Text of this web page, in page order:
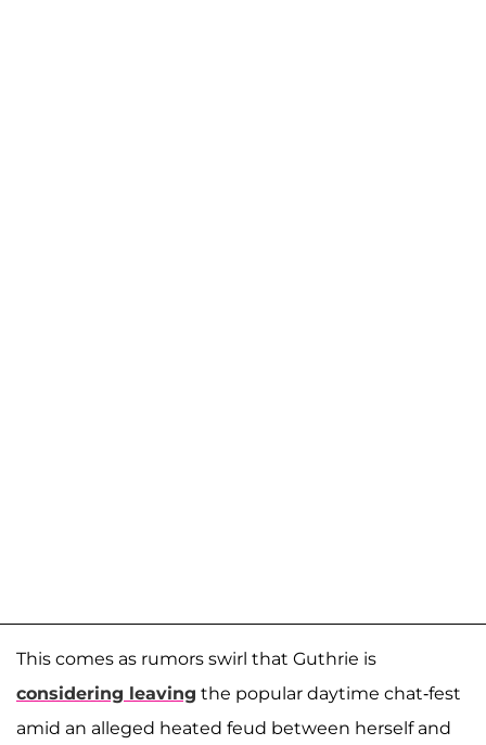
This comes as rumors swirl that Guthrie is
considering leaving the popular daytime chat-fest
amid an alleged heated feud between herself and